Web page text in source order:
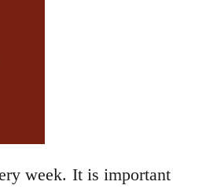
week. It is important